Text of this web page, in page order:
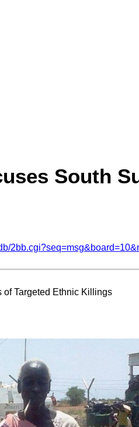
South
Targeted Ethnic Killings